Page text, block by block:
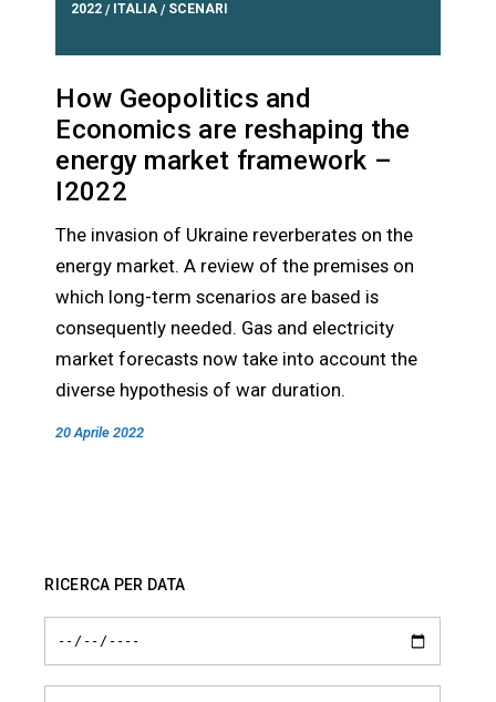
2022 / ITALIA / SCENARI
How Geopolitics and
Economics are reshaping the
energy market framework –
I2022
The invasion of Ukraine reverberates on the
energy market. A review of the premises on
which long-term scenarios are based is
consequently needed. Gas and electricity
market forecasts now take into account the
diverse hypothesis of war duration.
20 Aprile 2022
RICERCA PER DATA